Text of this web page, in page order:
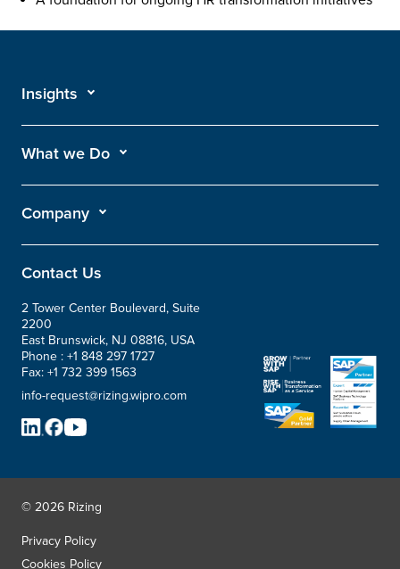
Insights
What we Do
Company
Contact Us
2 Tower Center Boulevard, Suite
2200
East Brunswick, NJ 08816, USA
Phone : +1 848 297 1727
Fax: +1 732 399 1563
info-request@rizing.wipro.com
© 2026 Rizing
Privacy Policy
Cookies Policy